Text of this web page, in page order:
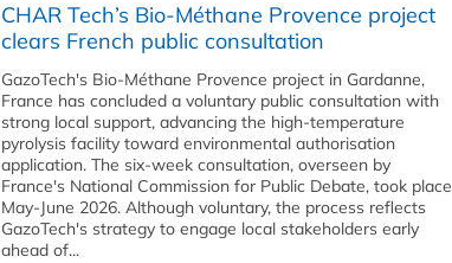
CHAR Tech’s Bio-Méthane Provence project
clears French public consultation
GazoTech's Bio-Méthane Provence project in Gardanne,
France has concluded a voluntary public consultation with
strong local support, advancing the high-temperature
pyrolysis facility toward environmental authorisation
application. The six-week consultation, overseen by
France's National Commission for Public Debate, took place
May-June 2026. Although voluntary, the process reflects
GazoTech's strategy to engage local stakeholders early
ahead of...